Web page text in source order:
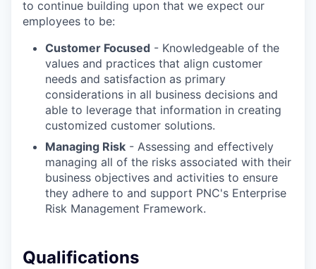
to continue building upon that we expect our
employees to be:
Customer Focused - Knowledgeable of the
values and practices that align customer
needs and satisfaction as primary
considerations in all business decisions and
able to leverage that information in creating
customized customer solutions.
Managing Risk - Assessing and effectively
managing all of the risks associated with their
business objectives and activities to ensure
they adhere to and support PNC's Enterprise
Risk Management Framework.
Qualifications